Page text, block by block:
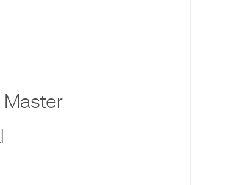
Master